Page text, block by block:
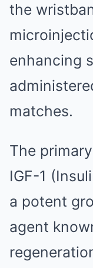
the
enhancing
matches.
The
IGF-1
a potent
agent